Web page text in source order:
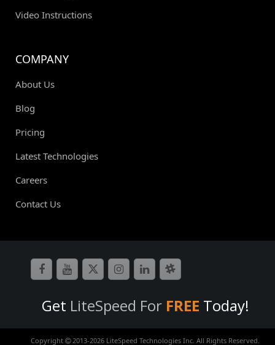
Video Instructions
COMPANY
About Us
Blog
Pricing
Latest Technologies
Careers
Contact Us
Get LiteSpeed For FREE Today!
Copyright 2013-2026 LiteSpeed Technologies Inc. All Rights Reserved.